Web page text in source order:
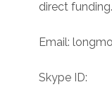
direct
Email:
Skype ID: